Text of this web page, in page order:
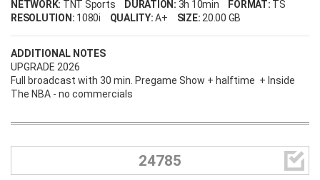
NETWORK: TNT Sports DURATION: 3h 10min FORMAT: TS
RESOLUTION: 1080i QUALITY: A+ SIZE: 20.00 GB
ADDITIONAL NOTES
UPGRADE 2026
Full broadcast with 30 min. Pregame Show + halftime + Inside
The NBA - no commercials
24785 